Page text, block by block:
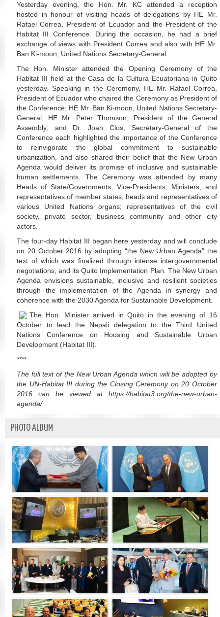
Yesterday evening, the Hon. Mr. KC attended a reception
hosted in honour of visiting heads of delegations by HE Mr.
Rafael Correa, President of Ecuador and the President of the
Habitat III Conference. During the occasion, he had a brief
exchange of views with President Correa and also with HE Mr.
Ban Ki-moon, United Nations Secretary-General.
The Hon. Minister attended the Opening Ceremony of the
Habitat III held at the Casa de la Cultura Ecuatoriana in Quito
yesterday. Speaking in the Ceremony, HE Mr. Rafael Correa,
President of Ecuador who chaired the Ceremony as President of
the Conference; HE Mr. Ban Ki-moon, United Nations Secretary-
General; HE Mr. Peter Thomson, President of the General
Assembly; and Dr. Joan Clos, Secretary-General of the
Conference each highlighted the importance of the Conference
to reinvigorate the global commitment to sustainable
urbanization, and also shared their belief that the New Urban
Agenda would deliver its promise of inclusive and sustainable
human settlements. The Ceremony was attended by many
Heads of State/Governments, Vice-Presidents, Ministers, and
representatives of member states; heads and representatives of
various United Nations organs; representatives of the civil
society, private sector, business community and other city
actors.
The four-day Habitat III began here yesterday and will conclude
on 20 October 2016 by adopting “the New Urban Agenda” the
text of which was finalized through intense intergovernmental
negotiations, and its Quito Implementation Plan. The New Urban
Agenda envisions sustainable, inclusive and resilient societies
through the implementation of the Agenda in synergy and
coherence with the 2030 Agenda for Sustainable Development.
The Hon. Minister arrived in Quito in the evening of 16
October to lead the Nepali delegation to the Third United
Nations Conference on Housing and Sustainable Urban
Development (Habitat III).
****
The full text of the New Urban Agenda which will be adopted by
the UN-Habitat III during the Closing Ceremony on 20 October
2016 can be viewed at https://habitat3.org/the-new-urban-
agenda/
PHOTO ALBUM